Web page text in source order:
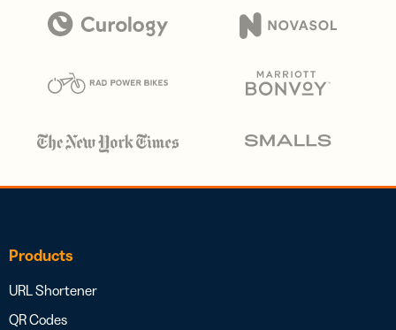
Products
URL Shortener
QR Codes